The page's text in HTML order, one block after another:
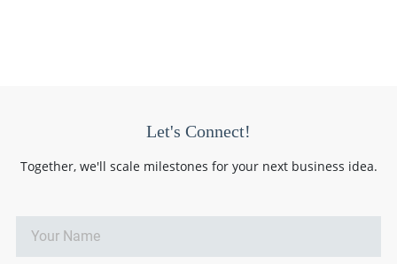
Let's Connect!
Together, we'll scale milestones for your next business idea.